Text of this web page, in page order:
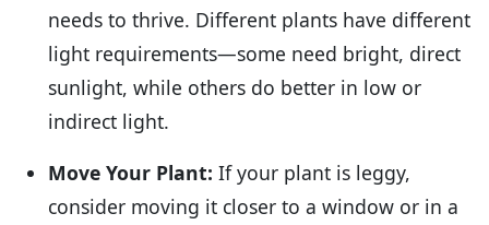
needs to thrive. Different plants have different
light requirements—some need bright, direct
sunlight, while others do better in low or
indirect light.
Move Your Plant: If your plant is leggy,
consider moving it closer to a window or in a